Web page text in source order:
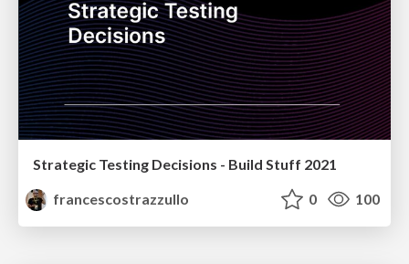
Strategic Testing Decisions - Build Stuff 2021
francescostrazzullo
0 100